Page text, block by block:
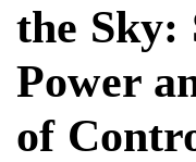
the Sky:
Power
of